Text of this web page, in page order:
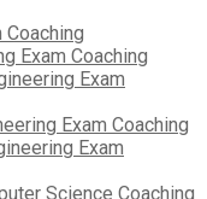
Coaching
Exam Coaching
Exam
Exam Coaching
Exam
Science Coaching